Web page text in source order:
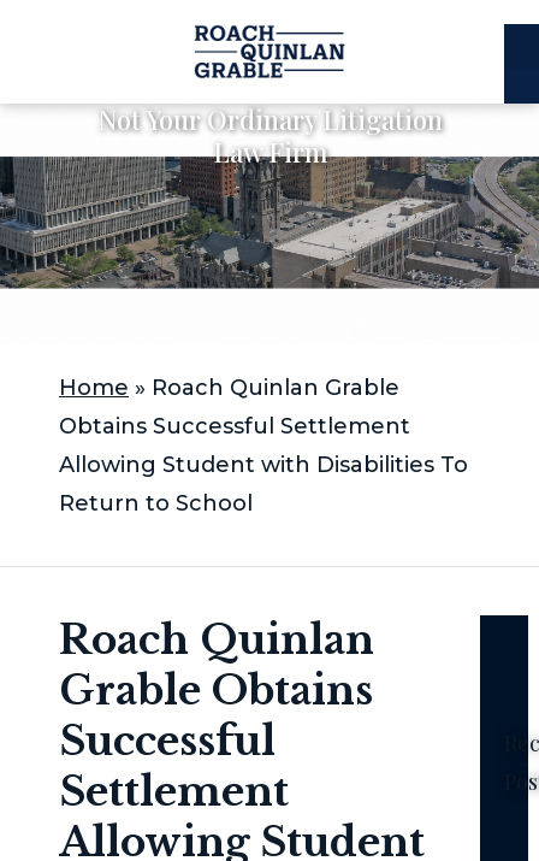
Not Your Ordinary Litigation
Law Firm
Home » Roach Quinlan Grable
Obtains Successful Settlement
Allowing Student with Disabilities To
Return to School
Roach Quinlan
Grable Obtains
Successful
Settlement
Allowing Student